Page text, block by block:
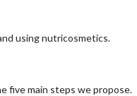
using nutricosmetics.
five main steps we propose.